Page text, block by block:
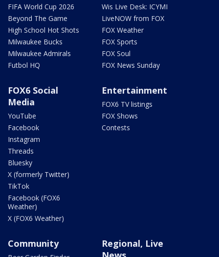
FIFA World Cup 2026
Beyond The Game
High School Hot Shots
Milwaukee Bucks
Milwaukee Admirals
Futbol HQ
Wis Live Desk: ICYMI
LiveNOW from FOX
FOX Weather
FOX Sports
FOX Soul
FOX News Sunday
FOX6 Social
Media
YouTube
Facebook
Instagram
Threads
Bluesky
X (formerly Twitter)
TikTok
Facebook (FOX6
Weather)
X (FOX6 Weather)
Entertainment
FOX6 TV listings
FOX Shows
Contests
Community
Regional, Live